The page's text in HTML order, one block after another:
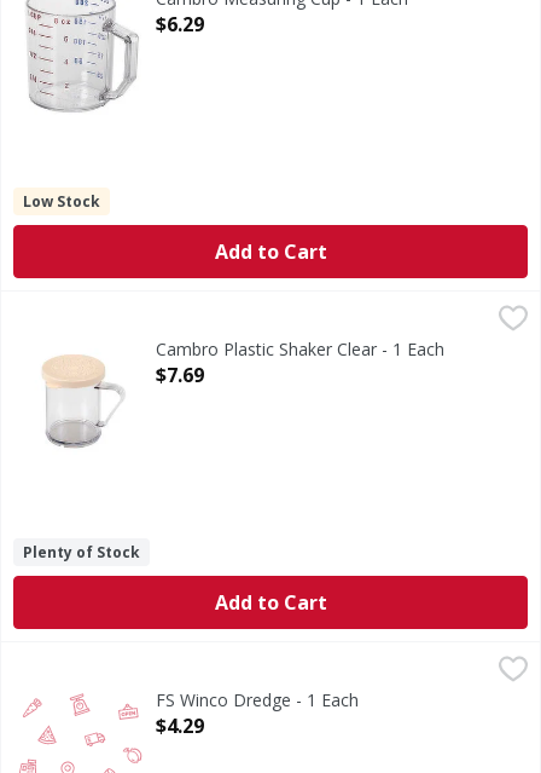
Open Product Description
$6.29
Low Stock
Add to Cart
WARNING: This product can expose you to chemicals
Cambro Plastic Shaker Clear - 1 Each
Open Product Description
$7.69
Plenty of Stock
Add to Cart
FS Winco Dredge - 1 Each
Open Product Description
$4.29